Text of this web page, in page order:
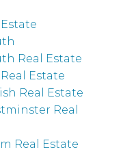
Real Estate
Estate
Real Estate
Real
Real Estate